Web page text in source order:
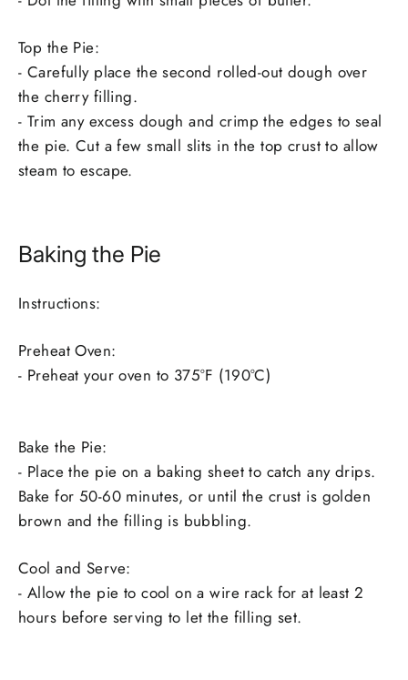
Top the Pie:
- Carefully place the second rolled-out dough over
the cherry filling.
- Trim any excess dough and crimp the edges to seal
the pie. Cut a few small slits in the top crust to allow
steam to escape.
Baking the Pie
Instructions:
Preheat Oven:
- Preheat your oven to 375°F (190°C)
Bake the Pie:
- Place the pie on a baking sheet to catch any drips.
Bake for 50-60 minutes, or until the crust is golden
brown and the filling is bubbling.
Cool and Serve:
- Allow the pie to cool on a wire rack for at least 2
hours before serving to let the filling set.